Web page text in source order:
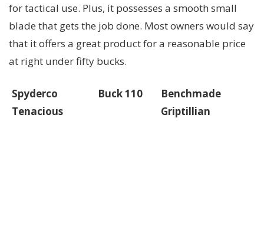
for tactical use. Plus, it possesses a smooth small
blade that gets the job done. Most owners would say
that it offers a great product for a reasonable price
at right under fifty bucks.
Spyderco
Tenacious
Buck 110
Benchmade
Griptillian